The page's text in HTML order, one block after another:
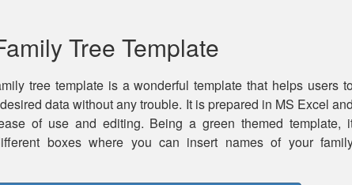
Tree Template
tree template is a wonderful template that helps users to
data without any trouble. It is prepared in MS Excel and
of use and editing. Being a green themed template,
boxes where you can insert names of your